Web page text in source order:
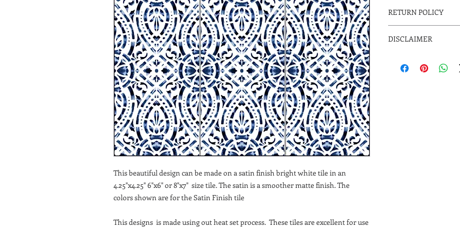
This beautiful design can be made on a satin finish bright white tile in an
4.25"x4.25" 6"x6" or 8"x7" size tile. The satin is a smoother matte finish. The
colors shown are for the Satin Finish tile
This designs is made using out heat set process. These tiles are excellent for use
RETURN POLICY
you select. Please
not returnable.
your project. Email
DISCLAIMER
variations and will